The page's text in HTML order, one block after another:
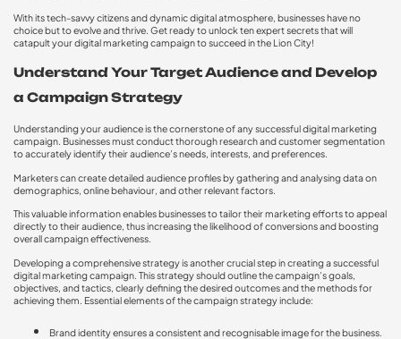
With its tech-savvy citizens and dynamic digital atmosphere, businesses have no
choice but to evolve and thrive. Get ready to unlock ten expert secrets that will
catapult your digital marketing campaign to succeed in the Lion City!
Understand Your Target Audience and Develop
a Campaign Strategy
Understanding your audience is the cornerstone of any successful digital marketing
campaign. Businesses must conduct thorough research and customer segmentation
to accurately identify their audience’s needs, interests, and preferences.
Marketers can create detailed audience profiles by gathering and analysing data on
demographics, online behaviour, and other relevant factors.
This valuable information enables businesses to tailor their marketing efforts to appeal
directly to their audience, thus increasing the likelihood of conversions and boosting
overall campaign effectiveness.
Developing a comprehensive strategy is another crucial step in creating a successful
digital marketing campaign. This strategy should outline the campaign’s goals,
objectives, and tactics, clearly defining the desired outcomes and the methods for
achieving them. Essential elements of the campaign strategy include:
Brand identity ensures a consistent and recognisable image for the business.